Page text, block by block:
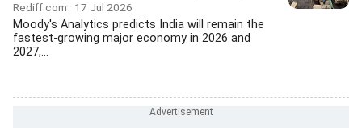
Rediff.com 17 Jul 2026
Moody's Analytics predicts India will remain the
fastest-growing major economy in 2026 and
2027,...